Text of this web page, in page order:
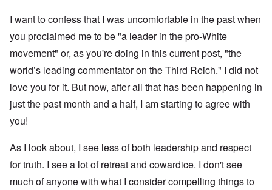
I want to confess that I was uncomfortable in the past when
you proclaimed me to be "a leader in the pro-White
movement" or, as you're doing in this current post, "the
world’s leading commentator on the Third Reich." I did not
love you for it. But now, after all that has been happening in
just the past month and a half, I am starting to agree with
you!
As I look about, I see less of both leadership and respect
for truth. I see a lot of retreat and cowardice. I don't see
much of anyone with what I consider compelling things to